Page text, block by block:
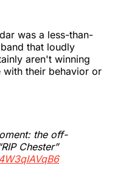
was a less-than-
that loudly
aren't winning
with their behavior or
the off-
Chester”